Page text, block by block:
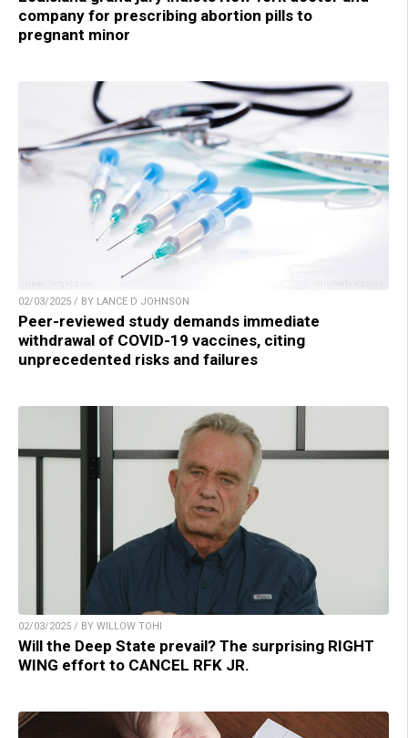
company for prescribing abortion pills to
pregnant minor
02/03/2025 / BY LANCE D JOHNSON
Peer-reviewed study demands immediate
withdrawal of COVID-19 vaccines, citing
unprecedented risks and failures
02/03/2025 / BY WILLOW TOHI
Will the Deep State prevail? The surprising RIGHT
WING effort to CANCEL RFK JR.